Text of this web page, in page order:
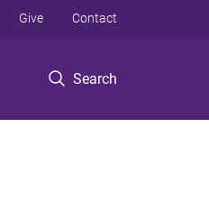
Search
Give Contact